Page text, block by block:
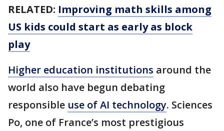
RELATED: Improving math skills among
US kids could start as early as block
play
Higher education institutions around the
world also have begun debating
responsible use of AI technology. Sciences
Po, one of France’s most prestigious